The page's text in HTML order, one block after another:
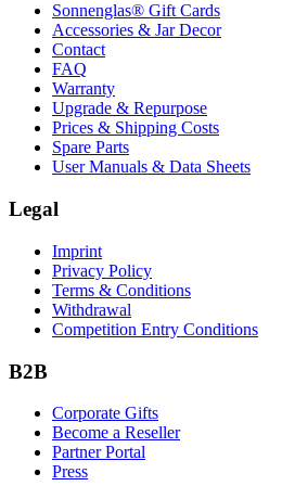
Sonnenglas® Gift Cards
Accessories & Jar Decor
Contact
FAQ
Warranty
Upgrade & Repurpose
Prices & Shipping Costs
Spare Parts
User Manuals & Data Sheets
Legal
Imprint
Privacy Policy
Terms & Conditions
Withdrawal
Competition Entry Conditions
B2B
Corporate Gifts
Become a Reseller
Partner Portal
Press